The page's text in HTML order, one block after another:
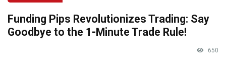
Funding Pips Revolutionizes Trading: Say
Goodbye to the 1-Minute Trade Rule!
650